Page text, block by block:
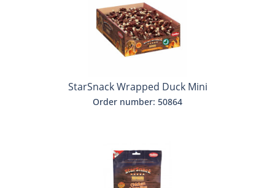
StarSnack Wrapped Duck Mini
Order number: 50864